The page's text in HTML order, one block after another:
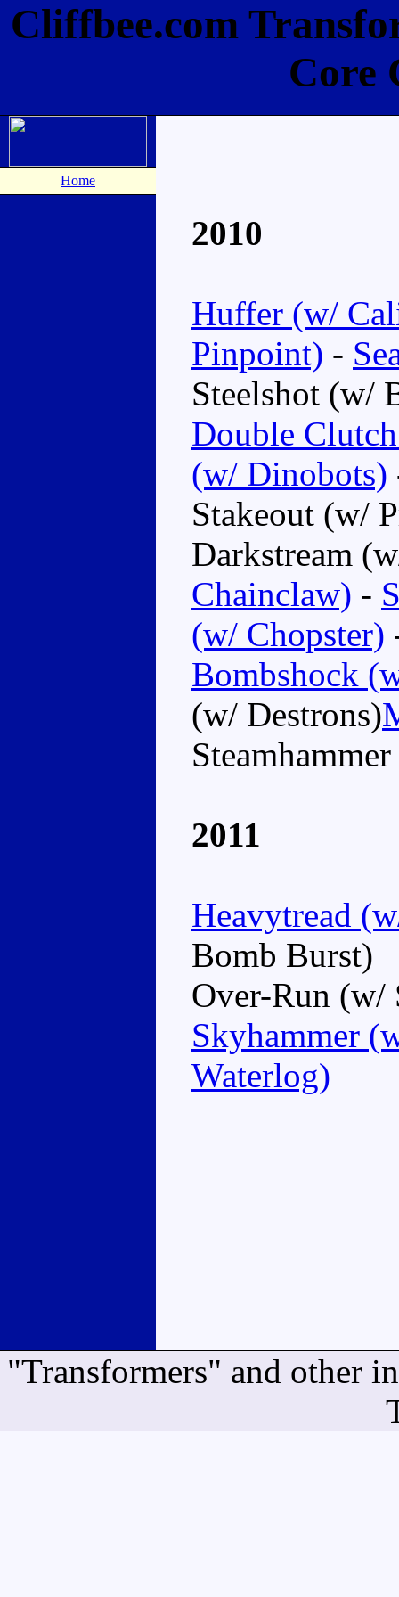
Cliffbee.com
Core
Home
2010
Huffer (w/
Pinpoint) -
Steelshot (w/
Double
(w/ Dinobots)
Stakeout (w/
Darkstream
Chainclaw) -
(w/ Chopster)
Bombshock
(w/ Destrons)
2011
Heavytread
Bomb Burst)
Over-Run (w/
Skyhammer
Waterlog)
"Transformers" and other